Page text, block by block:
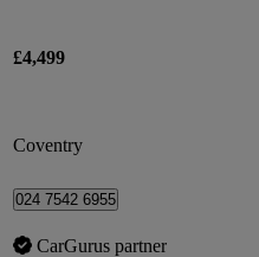
£4,499
Coventry
024 7542 6955
CarGurus partner